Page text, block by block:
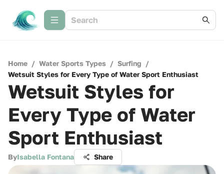
Home / Water Sports Types / Surfing /
Wetsuit Styles for Every Type of Water Sport Enthusiast
Wetsuit Styles for
Every Type of Water
Sport Enthusiast
ByIsabella Fontana Share